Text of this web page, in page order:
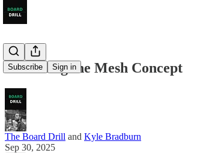
Subscribe Sign in
Defending the Mesh Concept
The Board Drill and Kyle Bradburn
Sep 30, 2025